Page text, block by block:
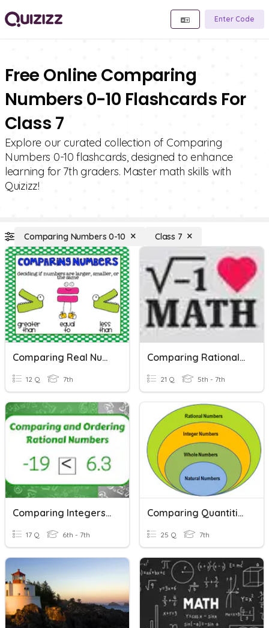
Enter Code
Free Online Comparing
Numbers 0-10 Flashcards For
Class 7
Explore our curated collection of Comparing
Numbers 0-10 flashcards, designed to enhance
learning for 7th graders. Master math skills with
Quizizz!
Comparing Numbers 0-10 Class 7
Comparing Real Numbers
12 Q 7th
Comparing Rational Numbers
21 Q 5th - 7th
Comparing Integers & Rational Numbers
17 Q 6th - 7th
Comparing Quantities
25 Q 7th